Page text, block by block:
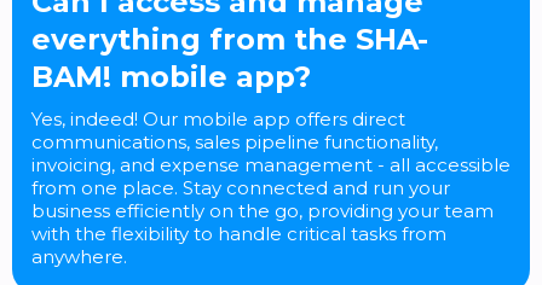
everything from the SHA-
BAM! mobile app?
Yes, indeed! Our mobile app offers direct
communications, sales pipeline functionality,
invoicing, and expense management - all accessible
from one place. Stay connected and run your
business efficiently on the go, providing your team
with the flexibility to handle critical tasks from
anywhere.